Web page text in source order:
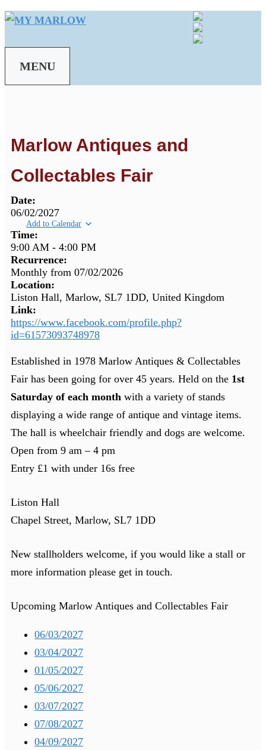
Skip
content
MENU
Marlow Antiques and
Collectables Fair
Date:
06/02/2027
Add to Calendar
Time:
9:00 AM - 4:00 PM
Recurrence:
Monthly from 07/02/2026
Location:
Liston Hall, Marlow, SL7 1DD, United Kingdom
Link:
https://www.facebook.com/profile.php?
id=61573093748978
Established in 1978 Marlow Antiques & Collectables
Fair has been going for over 45 years. Held on the 1st
Saturday of each month with a variety of stands
displaying a wide range of antique and vintage items.
The hall is wheelchair friendly and dogs are welcome.
Open from 9 am – 4 pm
Entry £1 with under 16s free
Liston Hall
Chapel Street, Marlow, SL7 1DD
New stallholders welcome, if you would like a stall or
more information please get in touch.
Upcoming Marlow Antiques and Collectables Fair
06/03/2027
03/04/2027
01/05/2027
05/06/2027
03/07/2027
07/08/2027
04/09/2027